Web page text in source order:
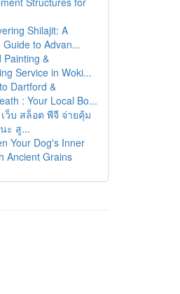
Shilajit: A
Guide to Advan...
Painting &
Service in Woki...
Dartford &
: Your Local Bo...
ว็บ สล็อต พีจี จ่ายคุ้ม
ะ สู...
Your Dog's Inner
Ancient Grains